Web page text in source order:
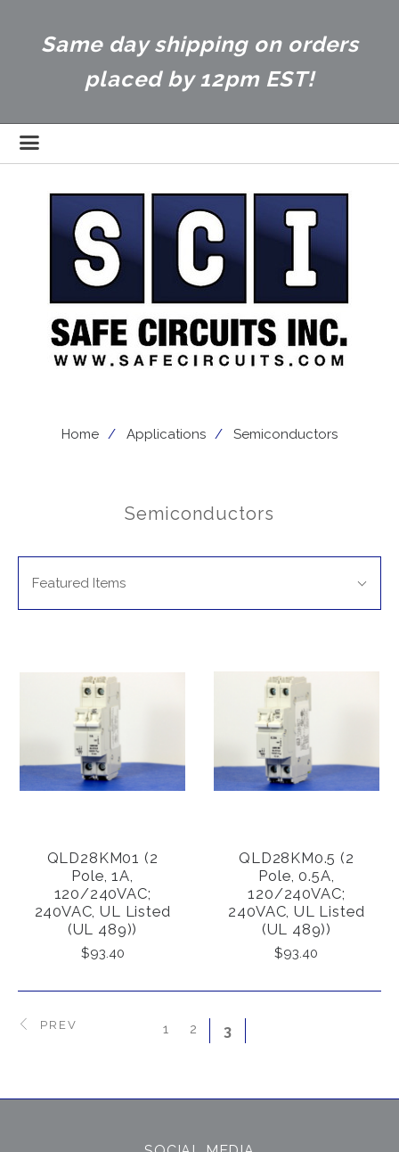
Same day shipping on orders
placed by 12pm EST!
Home Applications Semiconductors
Semiconductors
BY:
By:Featured Items
QLD28KM01 (2
Pole, 1A,
120/240VAC;
240VAC, UL Listed
(UL 489))
$93.40
QLD28KM0.5 (2
Pole, 0.5A,
120/240VAC;
240VAC, UL Listed
(UL 489))
$93.40
PREV 1 2 3